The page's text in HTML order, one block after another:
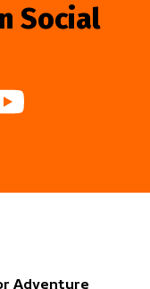
Social
Adventure